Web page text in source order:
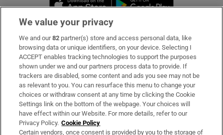
Subscribe
Support
About Us
Irish Times Products & Services
OUR PARTNERS:
We value your privacy
We and our82 partner(s) store and access personal data, like
browsing data or unique identifiers, on your device. Selecting I
ACCEPT enables tracking technologies to support the purposes
shown under we and our partners process data to provide. If
trackers are disabled, some content and ads you see may not be
as relevant to you. You can resurface this menu to change your
choices or withdraw consent at any time by clicking the Cookie
Settings link on the bottom of the webpage. Your choices will
have effect within our Website. For more details, refer to our
Privacy Policy. Cookie Policy
Certain vendors, once consent is provided by you to the storage of